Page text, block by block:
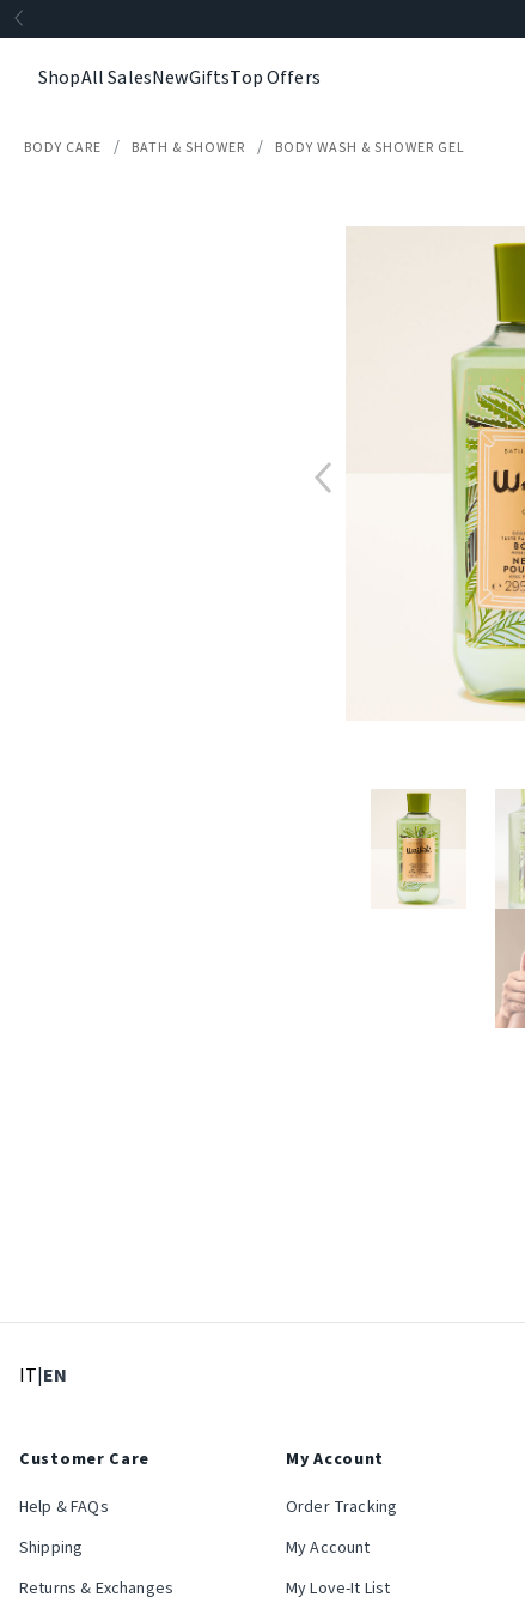
ShopAll SalesNewGiftsTop Offers
BODY CARE BATH & SHOWER BODY WASH & SHOWER GEL
IT: Select language
|EN
Customer Care
Help & FAQs
Shipping
Returns & Exchanges
My Account
Order Tracking
My Account
My Love-It List